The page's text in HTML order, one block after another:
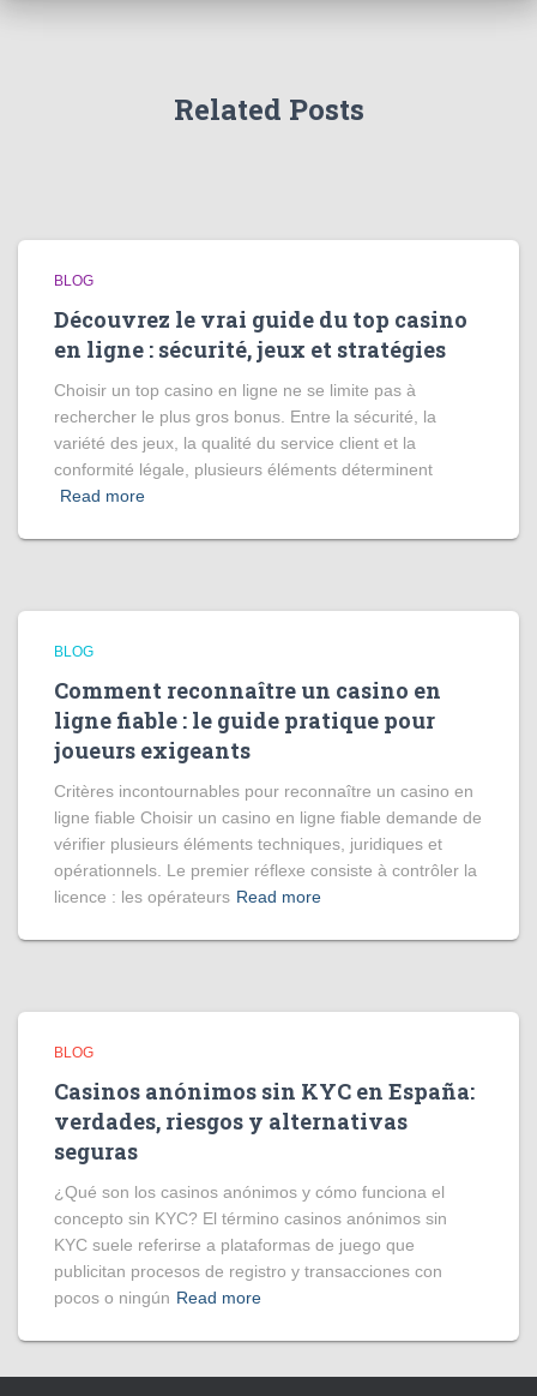
Related Posts
BLOG
Découvrez le vrai guide du top casino
en ligne : sécurité, jeux et stratégies
Choisir un top casino en ligne ne se limite pas à
rechercher le plus gros bonus. Entre la sécurité, la
variété des jeux, la qualité du service client et la
conformité légale, plusieurs éléments déterminent
Read more
BLOG
Comment reconnaître un casino en
ligne fiable : le guide pratique pour
joueurs exigeants
Critères incontournables pour reconnaître un casino en
ligne fiable Choisir un casino en ligne fiable demande de
vérifier plusieurs éléments techniques, juridiques et
opérationnels. Le premier réflexe consiste à contrôler la
licence : les opérateurs Read more
BLOG
Casinos anónimos sin KYC en España:
verdades, riesgos y alternativas
seguras
¿Qué son los casinos anónimos y cómo funciona el
concepto sin KYC? El término casinos anónimos sin
KYC suele referirse a plataformas de juego que
publicitan procesos de registro y transacciones con
pocos o ningún Read more